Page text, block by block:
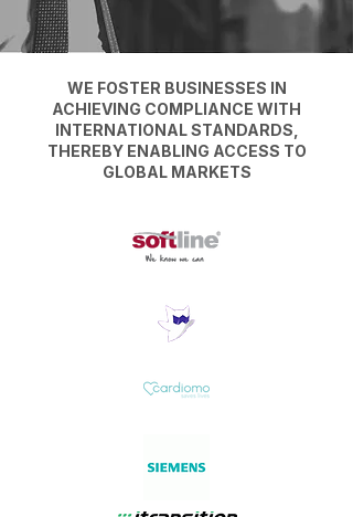
WE FOSTER BUSINESSES IN
ACHIEVING COMPLIANCE WITH
INTERNATIONAL STANDARDS,
THEREBY ENABLING ACCESS TO
GLOBAL MARKETS